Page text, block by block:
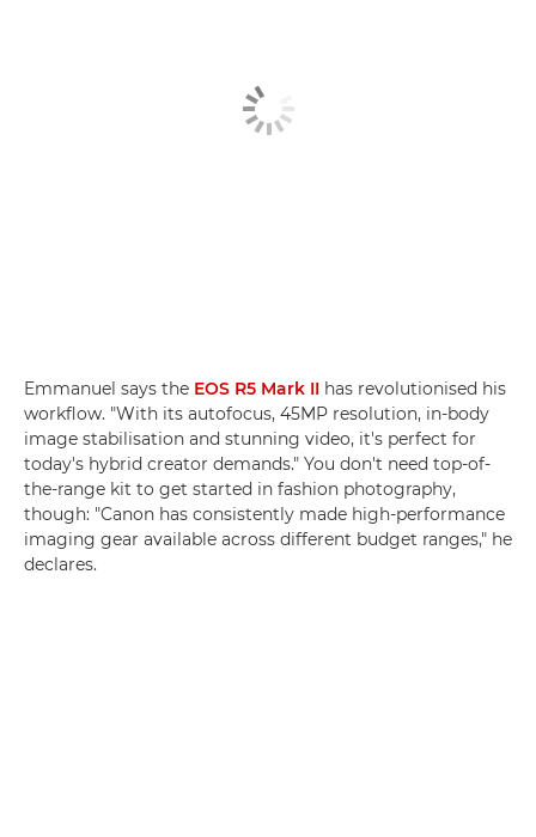
Emmanuel says the EOS R5 Mark II has revolutionised his
workflow. "With its autofocus, 45MP resolution, in-body
image stabilisation and stunning video, it's perfect for
today's hybrid creator demands." You don't need top-of-
the-range kit to get started in fashion photography,
though: "Canon has consistently made high-performance
imaging gear available across different budget ranges," he
declares.